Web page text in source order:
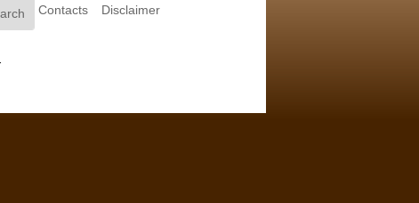
Contacts Disclaimer